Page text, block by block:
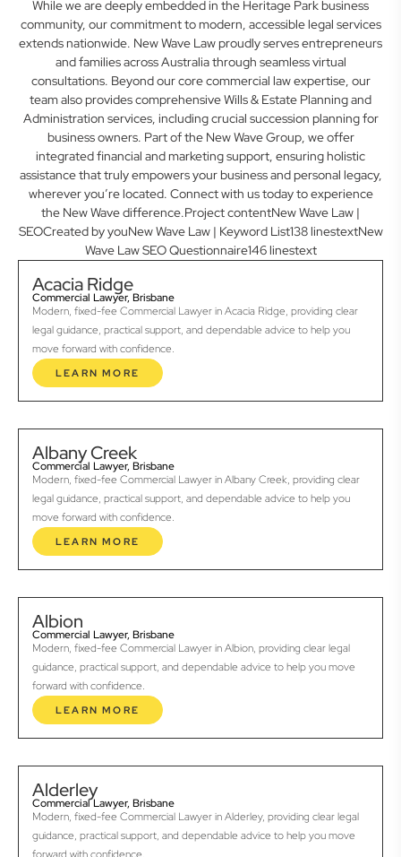
While we are deeply embedded in the Heritage Park business
community, our commitment to modern, accessible legal services
extends nationwide. New Wave Law proudly serves entrepreneurs
and families across Australia through seamless virtual
consultations. Beyond our core commercial law expertise, our
team also provides comprehensive Wills & Estate Planning and
Administration services, including crucial succession planning for
business owners. Part of the New Wave Group, we offer
integrated financial and marketing support, ensuring holistic
assistance that truly empowers your business and personal legacy,
wherever you’re located. Connect with us today to experience
the New Wave difference.Project contentNew Wave Law |
SEOCreated by youNew Wave Law | Keyword List138 linestextNew
Wave Law SEO Questionnaire146 linestext
Acacia Ridge
Commercial Lawyer, Brisbane
Modern, fixed-fee Commercial Lawyer in Acacia Ridge, providing clear
legal guidance, practical support, and dependable advice to help you
move forward with confidence.
LEARN MORE
Albany Creek
Commercial Lawyer, Brisbane
Modern, fixed-fee Commercial Lawyer in Albany Creek, providing clear
legal guidance, practical support, and dependable advice to help you
move forward with confidence.
LEARN MORE
Albion
Commercial Lawyer, Brisbane
Modern, fixed-fee Commercial Lawyer in Albion, providing clear legal
guidance, practical support, and dependable advice to help you move
forward with confidence.
LEARN MORE
Alderley
Commercial Lawyer, Brisbane
Modern, fixed-fee Commercial Lawyer in Alderley, providing clear legal
guidance, practical support, and dependable advice to help you move